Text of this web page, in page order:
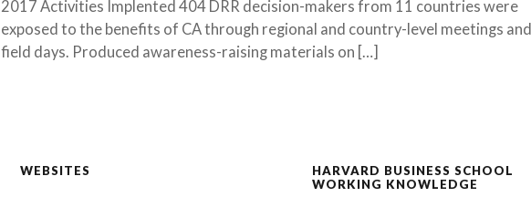
2017 Activities Implented 404 DRR decision-makers from 11 countries were
exposed to the benefits of CA through regional and country-level meetings and
field days. Produced awareness-raising materials on […]
WEBSITES
HARVARD BUSINESS SCHOOL
WORKING KNOWLEDGE